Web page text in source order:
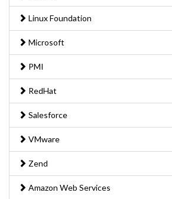
Linux Foundation
Microsoft
PMI
RedHat
Salesforce
VMware
Zend
Amazon Web Services